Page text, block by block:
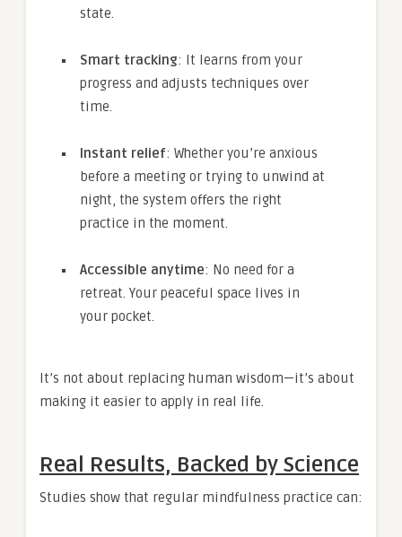
state.
Smart tracking: It learns from your
progress and adjusts techniques over
time.
Instant relief: Whether you’re anxious
before a meeting or trying to unwind at
night, the system offers the right
practice in the moment.
Accessible anytime: No need for a
retreat. Your peaceful space lives in
your pocket.
It’s not about replacing human wisdom—it’s about
making it easier to apply in real life.
Real Results, Backed by Science
Studies show that regular mindfulness practice can: